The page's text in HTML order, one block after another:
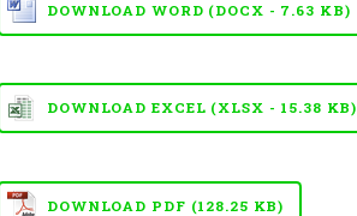
DOWNLOAD WORD (DOCX - 7.63 KB)
DOWNLOAD EXCEL (XLSX - 15.38 KB)
DOWNLOAD PDF (128.25 KB)